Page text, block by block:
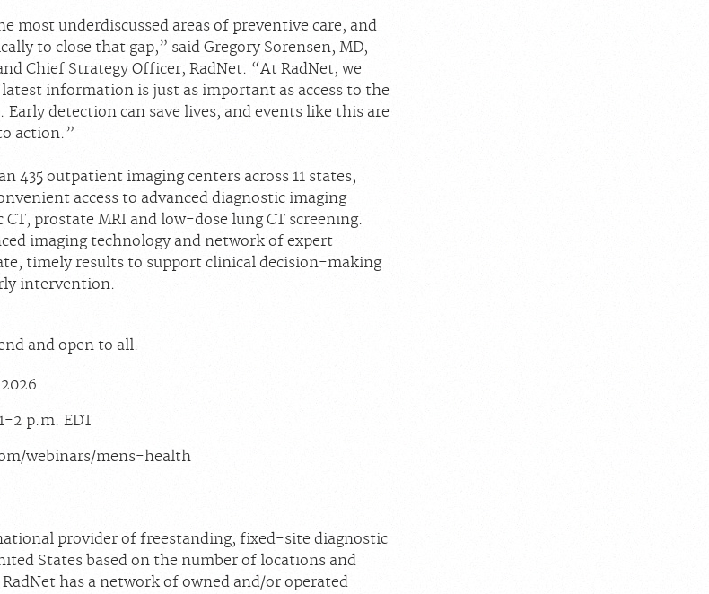
most underdiscussed areas of preventive care, and
to close that gap,” said Gregory Sorensen, MD,
Chief Strategy Officer, RadNet. “At RadNet, we
information is just as important as access to the
detection can save lives, and events like this are
action.”
435 outpatient imaging centers across 11 states,
access to advanced diagnostic imaging
CT, prostate MRI and low-dose lung CT screening.
imaging technology and network of expert
timely results to support clinical decision-making
intervention.
and open to all.
2 p.m. EDT
webinars/mens-health
provider of freestanding, fixed-site diagnostic
States based on the number of locations and
has a network of owned and/or operated